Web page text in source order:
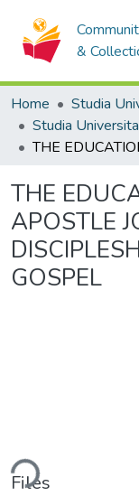
&
Home
THE
APOSTLE
GOSPEL
Files